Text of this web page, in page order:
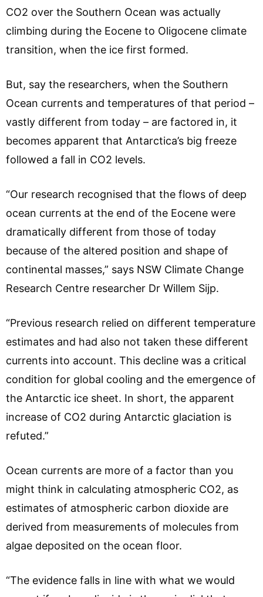
CO2 over the Southern Ocean was actually
climbing during the Eocene to Oligocene climate
transition, when the ice first formed.
But, say the researchers, when the Southern
Ocean currents and temperatures of that period –
vastly different from today – are factored in, it
becomes apparent that Antarctica’s big freeze
followed a fall in CO2 levels.
“Our research recognised that the flows of deep
ocean currents at the end of the Eocene were
dramatically different from those of today
because of the altered position and shape of
continental masses,” says NSW Climate Change
Research Centre researcher Dr Willem Sijp.
“Previous research relied on different temperature
estimates and had also not taken these different
currents into account. This decline was a critical
condition for global cooling and the emergence of
the Antarctic ice sheet. In short, the apparent
increase of CO2 during Antarctic glaciation is
refuted.”
Ocean currents are more of a factor than you
might think in calculating atmospheric CO2, as
estimates of atmospheric carbon dioxide are
derived from measurements of molecules from
algae deposited on the ocean floor.
“The evidence falls in line with what we would